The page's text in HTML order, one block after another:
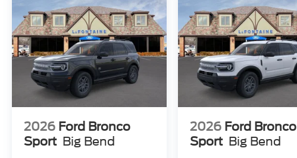
2026 Ford Bronco
Sport Big Bend
2026 Ford Bronco
Sport Big Bend